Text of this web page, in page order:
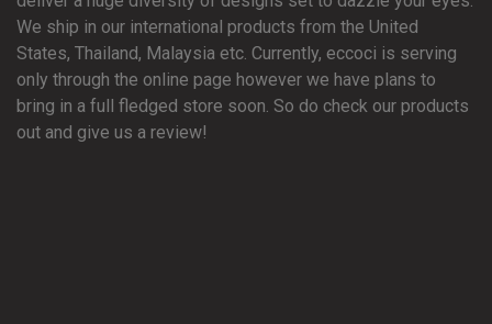
We ship in our international products from the United
States, Thailand, Malaysia etc. Currently, eccoci is serving
only through the online page however we have plans to
bring in a full fledged store soon. So do check our products
out and give us a review!